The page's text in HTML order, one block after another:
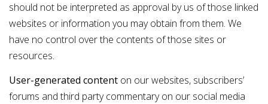
should not be interpreted as approval by us of those linked
websites or information you may obtain from them. We
have no control over the contents of those sites or
resources.
User-generated content on our websites, subscribers’
forums and third party commentary on our social media